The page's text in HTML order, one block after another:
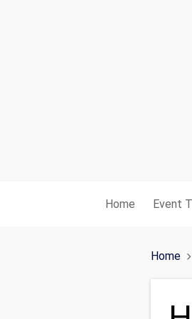
Home Toggle
Event
Home